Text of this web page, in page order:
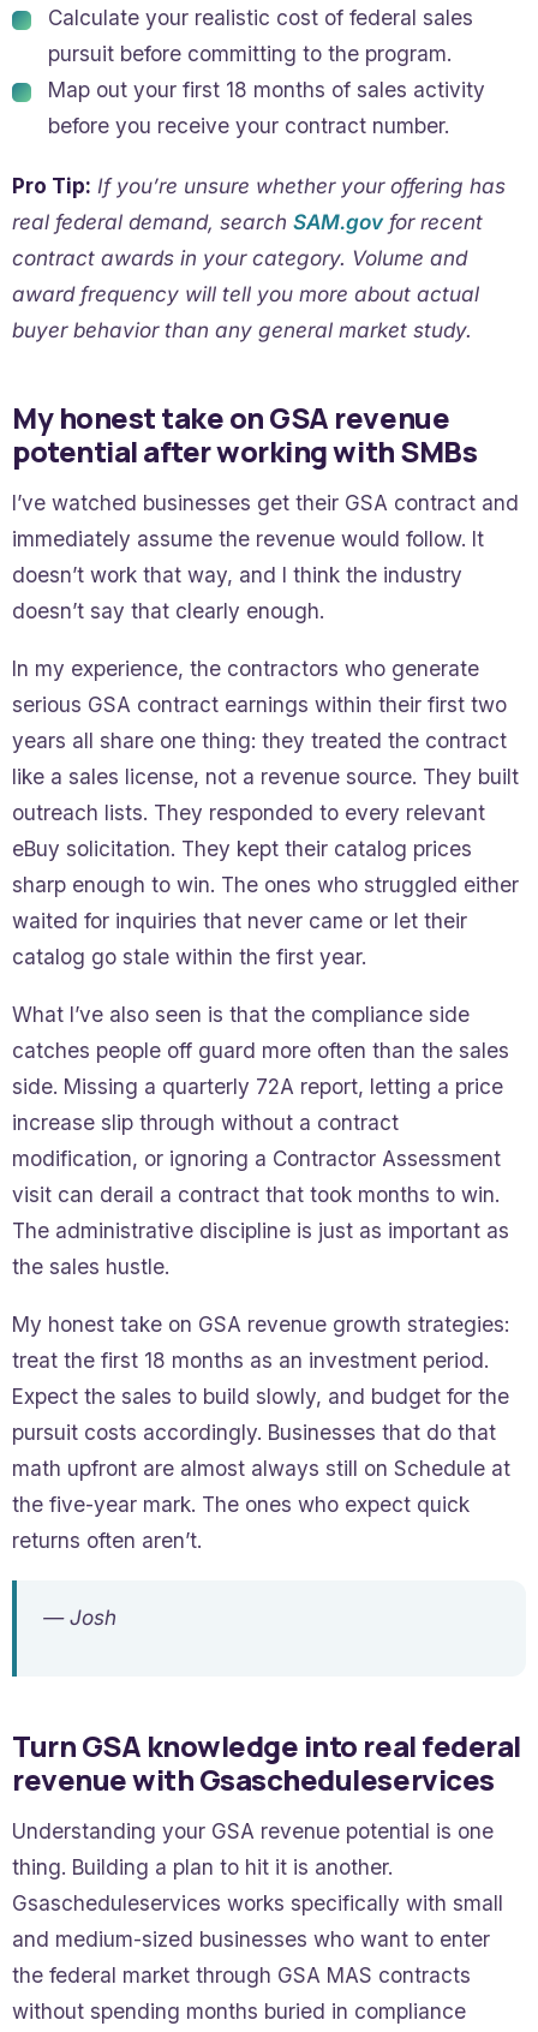
Calculate your realistic cost of federal sales
pursuit before committing to the program.
Map out your first 18 months of sales activity
before you receive your contract number.
Pro Tip: If you’re unsure whether your offering has
real federal demand, search SAM.govfor recent
contract awards in your category. Volume and
award frequency will tell you more about actual
buyer behavior than any general market study.
My honest take on GSA revenue
potential after working with SMBs
I’ve watched businesses get their GSA contract and
immediately assume the revenue would follow. It
doesn’t work that way, and I think the industry
doesn’t say that clearly enough.
In my experience, the contractors who generate
serious GSA contract earnings within their first two
years all share one thing: they treated the contract
like a sales license, not a revenue source. They built
outreach lists. They responded to every relevant
eBuy solicitation. They kept their catalog prices
sharp enough to win. The ones who struggled either
waited for inquiries that never came or let their
catalog go stale within the first year.
What I’ve also seen is that the compliance side
catches people off guard more often than the sales
side. Missing a quarterly 72A report, letting a price
increase slip through without a contract
modification, or ignoring a Contractor Assessment
visit can derail a contract that took months to win.
The administrative discipline is just as important as
the sales hustle.
My honest take on GSA revenue growth strategies:
treat the first 18 months as an investment period.
Expect the sales to build slowly, and budget for the
pursuit costs accordingly. Businesses that do that
math upfront are almost always still on Schedule at
the five-year mark. The ones who expect quick
returns often aren’t.
— Josh
Turn GSA knowledge into real federal
revenue with Gsascheduleservices
Understanding your GSA revenue potential is one
thing. Building a plan to hit it is another.
Gsascheduleservices works specifically with small
and medium-sized businesses who want to enter
the federal market through GSA MAS contracts
without spending months buried in compliance